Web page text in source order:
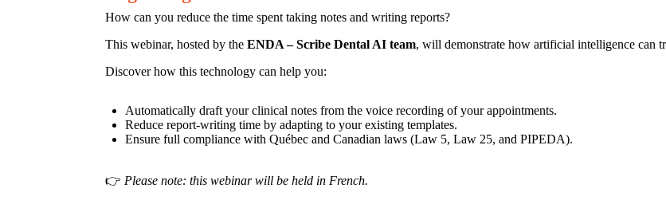
How can you reduce the time spent taking notes and writing reports?
This webinar, hosted by the ENDA – Scribe Dental AI team, will demonstrate how artificial intelligence can
Discover how this technology can help you:
Automatically draft your clinical notes from the voice recording of your appointments.
Reduce report-writing time by adapting to your existing templates.
Ensure full compliance with Québec and Canadian laws (Law 5, Law 25, and PIPEDA).
👉 Please note: this webinar will be held in French.